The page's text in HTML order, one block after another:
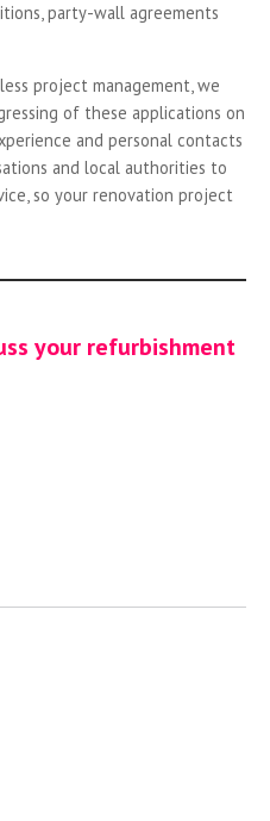
party-wall agreements
project management, we
of these applications on
and personal contacts
and local authorities to
so your renovation project
your refurbishment